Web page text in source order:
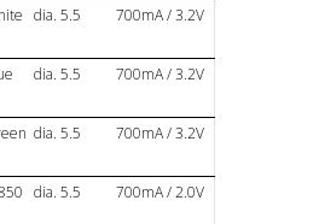
dia. 5.5 700mA / 3.2V
dia. 5.5 700mA / 3.2V
dia. 5.5 700mA / 3.2V
dia. 5.5 700mA / 2.0V